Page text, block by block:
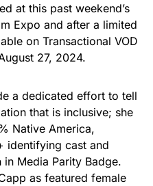
at this past weekend’s
Expo and after a limited
on Transactional VOD
27, 2024.
a dedicated effort to tell
that is inclusive; she
Native America,
identifying cast and
Media Parity Badge.
as featured female